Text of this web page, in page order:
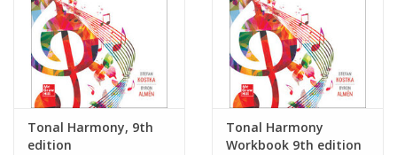
Tonal Harmony, 9th
edition
Tonal Harmony
Workbook 9th edition